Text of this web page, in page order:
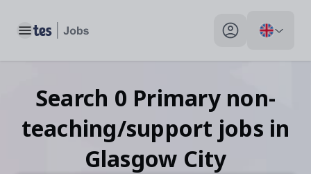
Toggle main menu My profile toggle
Search 0 Primary non-
teaching/support jobs in
Glasgow City